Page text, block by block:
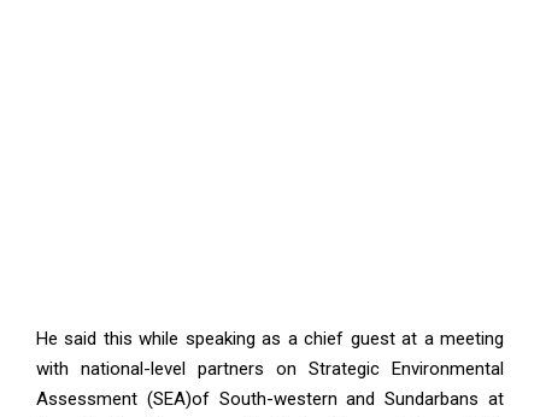
He said this while speaking as a chief guest at a meeting
with national-level partners on Strategic Environmental
Assessment (SEA)of South-western and Sundarbans at